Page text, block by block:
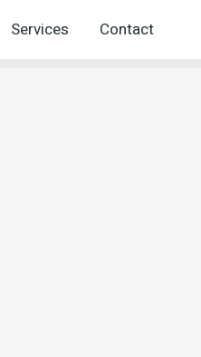
Services Contact